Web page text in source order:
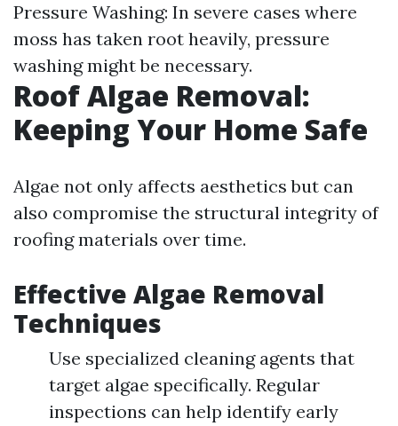
Pressure Washing: In severe cases where
moss has taken root heavily, pressure
washing might be necessary.
Roof Algae Removal:
Keeping Your Home Safe
Algae not only affects aesthetics but can
also compromise the structural integrity of
roofing materials over time.
Effective Algae Removal
Techniques
Use specialized cleaning agents that
target algae specifically. Regular
inspections can help identify early